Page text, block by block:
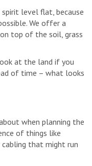
level flat, because
We offer a
top of the soil, grass
at the land if you
of time – what looks
when planning the
of things like
cabling that might run